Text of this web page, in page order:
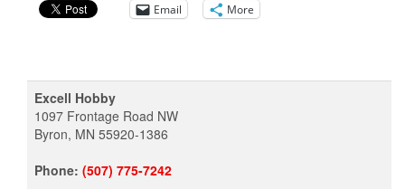
Email More
Excell Hobby
1097 Frontage Road NW
Byron, MN 55920-1386
Phone: (507) 775-7242